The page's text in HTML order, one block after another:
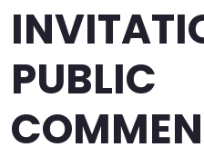
PUBLIC